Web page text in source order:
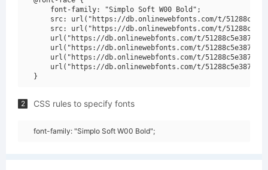
    font-family: "Simplo Soft W00 Bold";
src: url("https://db.onlinewebfonts.com/t/
src: url("https://db.onlinewebfonts.com/t/
url("https://db.onlinewebfonts.com/t/
url("https://db.onlinewebfonts.com/t/
url("https://db.onlinewebfonts.com/t/
url("https://db.onlinewebfonts.com/t/
2 CSS rules to specify fonts
font-family: "Simplo Soft W00 Bold";